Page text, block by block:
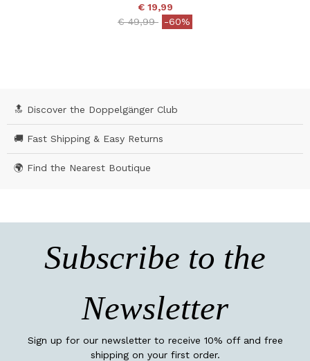
€ 19,99
Price reduced from
€ 49,99to-60%
🔝 Discover the Doppelgänger Club
🚚 Fast Shipping & Easy Returns
🌍 Find the Nearest Boutique
Subscribe to the
Newsletter
Sign up for our newsletter to receive 10% off and free
shipping on your first order.